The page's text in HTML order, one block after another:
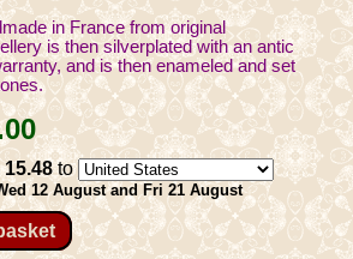
in France from original
is then silverplated with an antic
and is then enameled and set
15.48to
12 August and Fri 21 August